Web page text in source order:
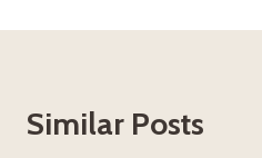
Similar Posts